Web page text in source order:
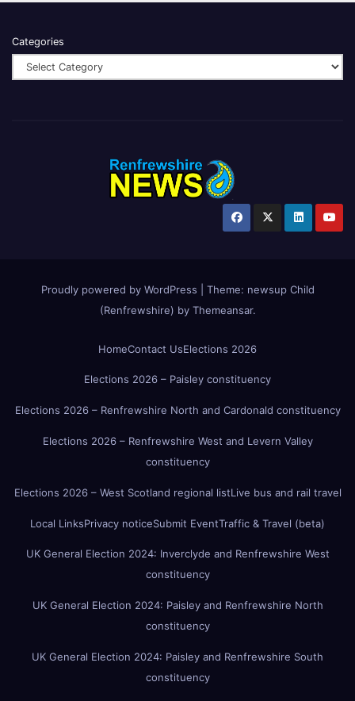
Categories
Proudly powered by WordPress Theme: newsup Child
(Renfrewshire) by Themeansar.
HomeContact UsElections 2026
Elections 2026 – Paisley constituency
Elections 2026 – Renfrewshire North and Cardonald constituency
Elections 2026 – Renfrewshire West and Levern Valley
constituency
Elections 2026 – West Scotland regional listLive bus and rail travel
Local LinksPrivacy noticeSubmit EventTraffic & Travel (beta)
UK General Election 2024: Inverclyde and Renfrewshire West
constituency
UK General Election 2024: Paisley and Renfrewshire North
constituency
UK General Election 2024: Paisley and Renfrewshire South
constituency